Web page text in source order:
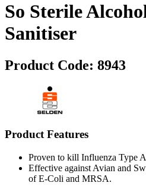
So Sterile
Sanitiser
Product Code: 8943
Product Features
Proven to kill Influenza Type
Effective against Avian and
of E-Coli and MRSA.